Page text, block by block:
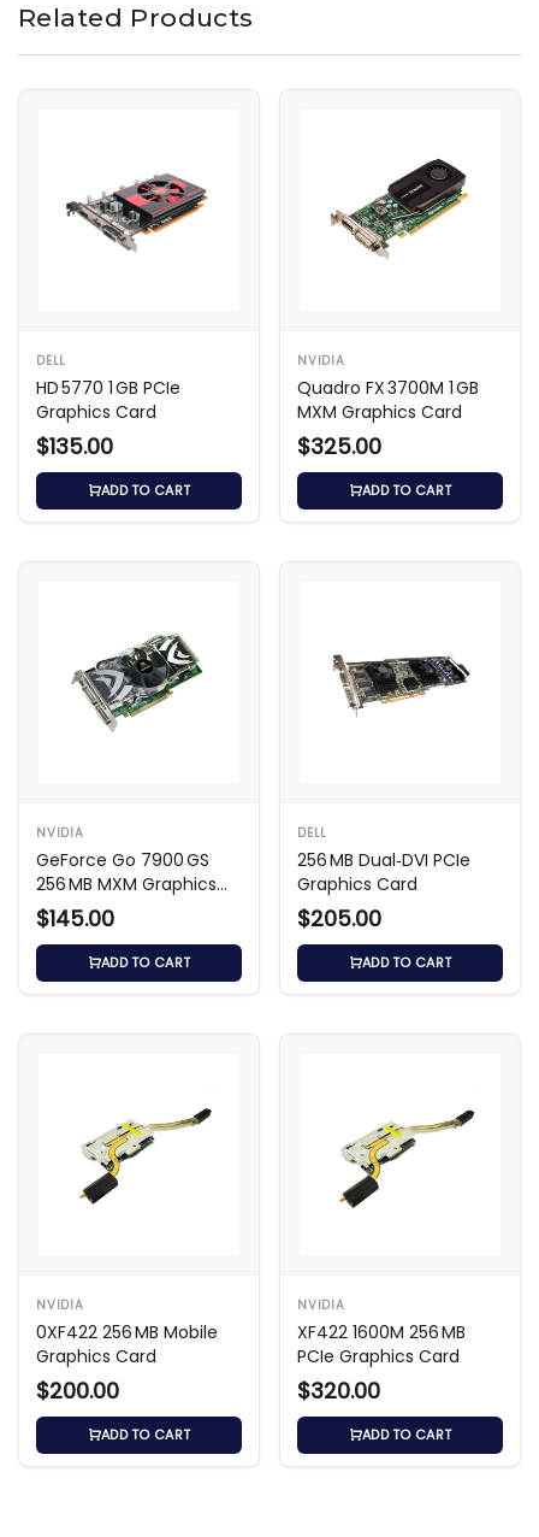
Related Products
DELL
HD 5770 1 GB PCIe
Graphics Card
$135.00
ADD TO CART
NVIDIA
Quadro FX 3700M 1 GB
MXM Graphics Card
$325.00
ADD TO CART
NVIDIA
GeForce Go 7900 GS
256 MB MXM Graphics
Card
$145.00
ADD TO CART
DELL
256 MB Dual‑DVI PCIe
Graphics Card
$205.00
ADD TO CART
NVIDIA
0XF422 256 MB Mobile
Graphics Card
$200.00
ADD TO CART
NVIDIA
XF422 1600M 256 MB
PCIe Graphics Card
$320.00
ADD TO CART